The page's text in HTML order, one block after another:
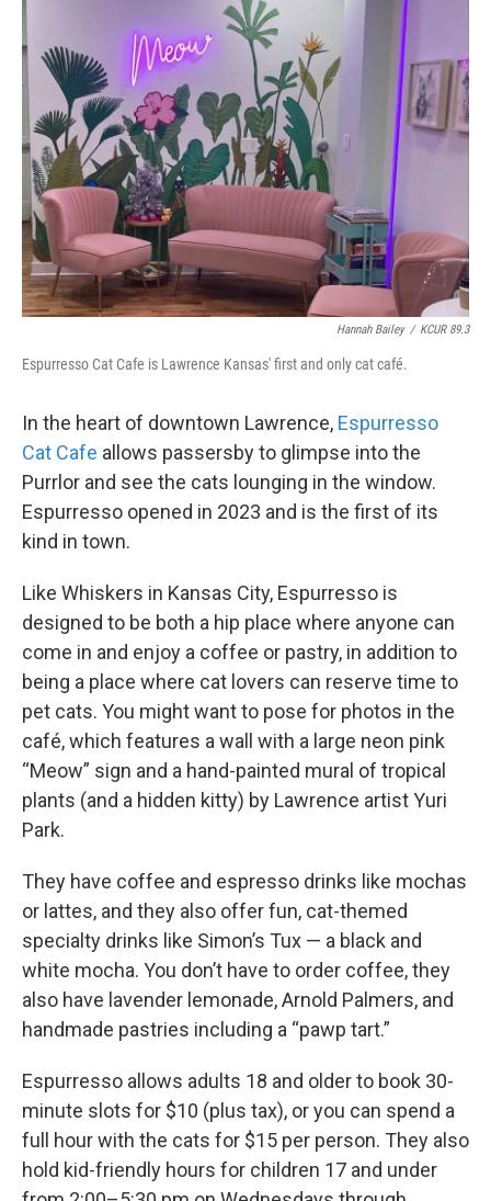
Hannah Bailey / KCUR 89.3
Espurresso Cat Cafe is Lawrence Kansas' first and only cat café.
In the heart of downtown Lawrence, Espurresso
Cat Cafe allows passersby to glimpse into the
Purrlor and see the cats lounging in the window.
Espurresso opened in 2023 and is the first of its
kind in town.
Like Whiskers in Kansas City, Espurresso is
designed to be both a hip place where anyone can
come in and enjoy a coffee or pastry, in addition to
being a place where cat lovers can reserve time to
pet cats. You might want to pose for photos in the
café, which features a wall with a large neon pink
“Meow” sign and a hand-painted mural of tropical
plants (and a hidden kitty) by Lawrence artist Yuri
Park.
They have coffee and espresso drinks like mochas
or lattes, and they also offer fun, cat-themed
specialty drinks like Simon’s Tux — a black and
white mocha. You don’t have to order coffee, they
also have lavender lemonade, Arnold Palmers, and
handmade pastries including a “pawp tart.”
Espurresso allows adults 18 and older to book 30-
minute slots for $10 (plus tax), or you can spend a
full hour with the cats for $15 per person. They also
hold kid-friendly hours for children 17 and under